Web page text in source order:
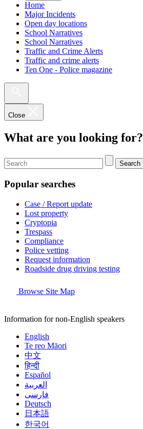
Home
Major Incidents
Open day locations
School Narratives
School Narratives
Traffic and Crime Alerts
Traffic and crime alerts
Ten One - Police magazine
Close
What are you looking for?
Search
Popular searches
Case / Report update
Lost property
Cryptopia
Trespass
Compliance
Police vetting
Request information
Roadside drug driving testing
Browse Site Map
Information for non-English speakers
English
Te reo Māori
中文
हिन्दी
Español
العربية
فارسی
Deutsch
日本語
한국어